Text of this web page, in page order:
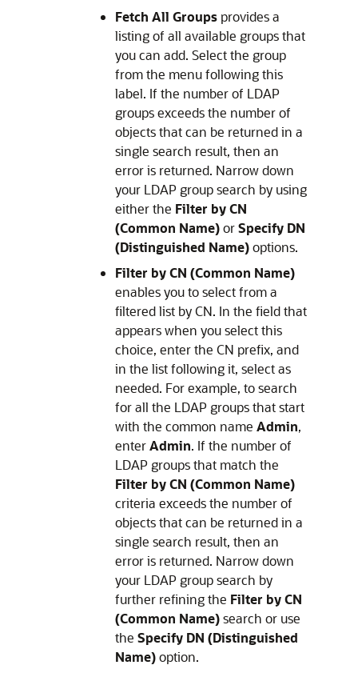
Fetch All Groups provides a
listing of all available groups that
you can add. Select the group
from the menu following this
label. If the number of LDAP
groups exceeds the number of
objects that can be returned in a
single search result, then an
error is returned. Narrow down
your LDAP group search by using
either the Filter by CN
(Common Name)orSpecify DN
(Distinguished Name)options.
Filter by CN (Common Name)
enables you to select from a
filtered list by CN. In the field that
appears when you select this
choice, enter the CN prefix, and
in the list following it, select as
needed. For example, to search
for all the LDAP groups that start
with the common name Admin,
enterAdmin. If the number of
LDAP groups that match the
Filter by CN (Common Name)
criteria exceeds the number of
objects that can be returned in a
single search result, then an
error is returned. Narrow down
your LDAP group search by
further refining the Filter by CN
(Common Name)search or use
the Specify DN (Distinguished
Name)option.